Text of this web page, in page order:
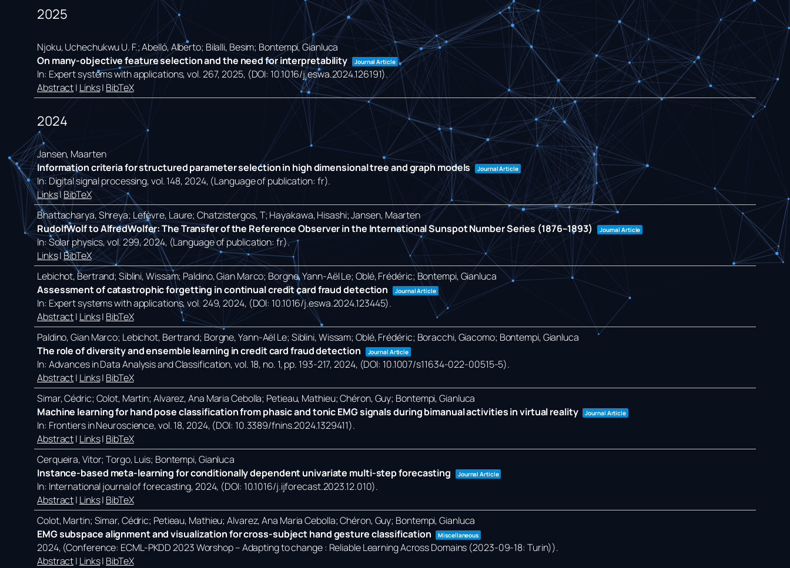
2025
Njoku, Uchechukwu U. F.; Abelló, Alberto; Bilalli, Besim; Bontempi, Gianluca
On many-objective feature selection and the need for interpretability
Journal Article
In: Expert systems with applications,vol. 267,2025, (DOI: 10.1016/j.eswa.2024.126191).
Abstract| Links| BibTeX
2024
Jansen, Maarten
Information criteria for structured parameter selection in high dimensional tree and graph models
Journal Article
In:Digital signal processing,vol. 148,2024, (Language of publication: fr).
Links|BibTeX
Bhattacharya, Shreya; Lefèvre, Laure; Chatzistergos, T; Hayakawa, Hisashi; Jansen, Maarten
RudolfWolf to AlfredWolfer: The Transfer of the Reference Observer in the International Sunspot Number Series (1876–1893)
Journal Article
In:Solar physics,vol. 299,2024, (Language of publication: fr).
Links|BibTeX
Lebichot, Bertrand; Siblini, Wissam; Paldino, Gian Marco; Borgne, Yann-Aël Le; Oblé, Frédéric; Bontempi, Gianluca
Assessment of catastrophic forgetting in continual credit card fraud detection
Journal Article
In: Expert systems with applications,vol. 249,2024, (DOI: 10.1016/j.eswa.2024.123445).
Abstract| Links| BibTeX
Paldino, Gian Marco; Lebichot, Bertrand; Borgne, Yann-Aël Le; Siblini, Wissam; Oblé, Frédéric; Boracchi, Giacomo; Bontempi, Gianluca
The role of diversity and ensemble learning in credit card fraud detection
Journal Article
In: Advances in Data Analysis and Classification,vol. 18, no. 1,pp. 193-217,2024, (DOI: 10.1007/s11634-022-00515-5).
Abstract| Links| BibTeX
Simar, Cédric; Colot, Martin; Alvarez, Ana Maria Cebolla; Petieau, Mathieu; Chéron, Guy; Bontempi, Gianluca
Machine learning for hand pose classification from phasic and tonic EMG signals during bimanual activities in virtual reality
Journal Article
In: Frontiers in Neuroscience,vol. 18,2024, (DOI: 10.3389/fnins.2024.1329411).
Abstract| Links| BibTeX
Cerqueira, Vitor; Torgo, Luis; Bontempi, Gianluca
Instance-based meta-learning for conditionally dependent univariate multi-step forecasting
Journal Article
In: International journal of forecasting,2024, (DOI: 10.1016/j.ijforecast.2023.12.010).
Abstract| Links| BibTeX
Colot, Martin; Simar, Cédric; Petieau, Mathieu; Alvarez, Ana Maria Cebolla; Chéron, Guy; Bontempi, Gianluca
EMG subspace alignment and visualization for cross-subject hand gesture classification
Miscellaneous
2024, (Conference: ECML-PKDD 2023 Worshop – Adapting to change : Reliable Learning Across Domains (2023-09-18: Turin)).
Abstract| Links| BibTeX